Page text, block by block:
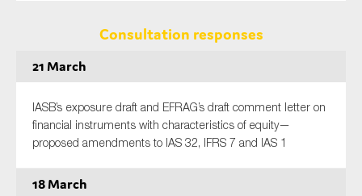
Consultation responses
21 March
IASB’s exposure draft and EFRAG’s draft comment letter on
financial instruments with characteristics of equity—
proposed amendments to IAS 32, IFRS 7 and IAS 1
18 March